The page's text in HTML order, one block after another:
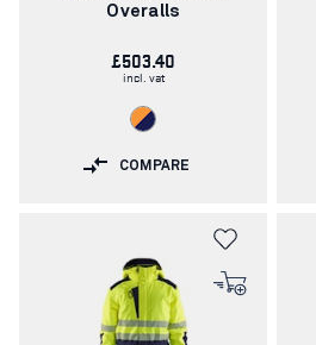
Overalls
£503.40
incl. vat
COMPARE